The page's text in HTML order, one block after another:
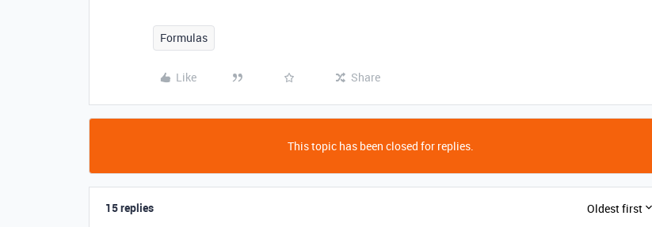
Formulas
Like Share
This topic has been closed for replies.
15 replies Oldest first